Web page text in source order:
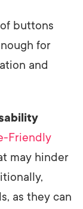
buttons
for
and
Friendly
may hinder
as they can